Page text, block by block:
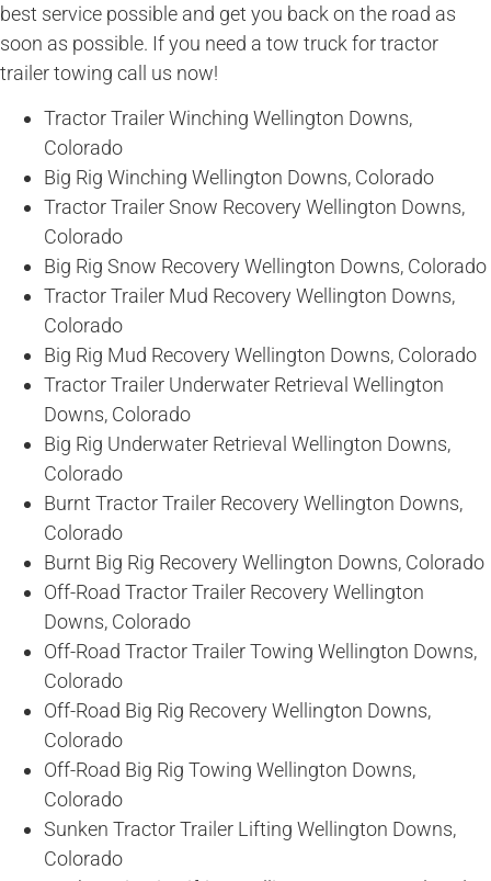
best service possible and get you back on the road as
soon as possible. If you need a tow truck for tractor
trailer towing call us now!
Tractor Trailer Winching Wellington Downs,
Colorado
Big Rig Winching Wellington Downs, Colorado
Tractor Trailer Snow Recovery Wellington Downs,
Colorado
Big Rig Snow Recovery Wellington Downs, Colorado
Tractor Trailer Mud Recovery Wellington Downs,
Colorado
Big Rig Mud Recovery Wellington Downs, Colorado
Tractor Trailer Underwater Retrieval Wellington
Downs, Colorado
Big Rig Underwater Retrieval Wellington Downs,
Colorado
Burnt Tractor Trailer Recovery Wellington Downs,
Colorado
Burnt Big Rig Recovery Wellington Downs, Colorado
Off-Road Tractor Trailer Recovery Wellington
Downs, Colorado
Off-Road Tractor Trailer Towing Wellington Downs,
Colorado
Off-Road Big Rig Recovery Wellington Downs,
Colorado
Off-Road Big Rig Towing Wellington Downs,
Colorado
Sunken Tractor Trailer Lifting Wellington Downs,
Colorado